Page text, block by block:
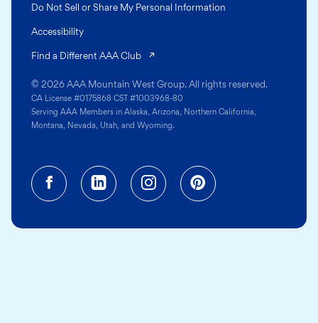
© 2026 AAA Mountain West Group. All rights reserved.
CA License #0175868 CST #1003968-80
Serving AAA Members in Alaska, Arizona, Northern California,
Montana, Nevada, Utah, and Wyoming.
Do Not Sell or Share My Personal Information
Accessibility
Find a Different AAA Club
Facebook (opens in a new tab)
Linkedin (opens in a new
Instagram (opens in a
Pinterest